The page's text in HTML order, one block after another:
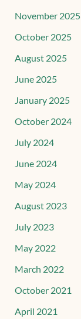
November 2025
October 2025
August 2025
June 2025
January 2025
October 2024
July 2024
June 2024
May 2024
August 2023
July 2023
May 2022
March 2022
October 2021
April 2021